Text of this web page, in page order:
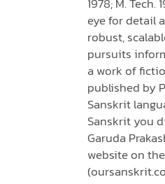
eye for detail
robust,
pursuits
a work of
published by
Sanskrit
Sanskrit you
Garuda
website on